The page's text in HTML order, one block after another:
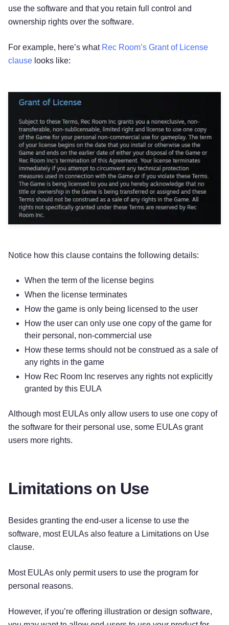
use the software and that you retain full control and
ownership rights over the software.
For example, here’s what Rec Room’s Grant of License
clause looks like:
Notice how this clause contains the following details:
When the term of the license begins
When the license terminates
How the game is only being licensed to the user
How the user can only use one copy of the game for
their personal, non-commercial use
How these terms should not be construed as a sale of
any rights in the game
How Rec Room Inc reserves any rights not explicitly
granted by this EULA
Although most EULAs only allow users to use one copy of
the software for their personal use, some EULAs grant
users more rights.
Limitations on Use
Besides granting the end-user a license to use the
software, most EULAs also feature a Limitations on Use
clause.
Most EULAs only permit users to use the program for
personal reasons.
However, if you’re offering illustration or design software,